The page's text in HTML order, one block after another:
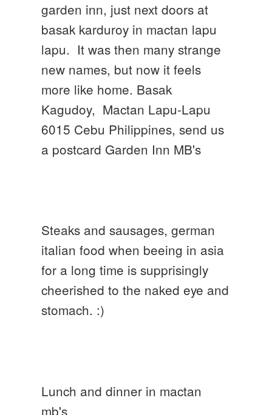
garden inn, just next doors at
basak karduroy in mactan lapu
lapu. It was then many strange
new names, but now it feels
more like home. Basak
Kagudoy, Mactan Lapu-Lapu
6015 Cebu Philippines, send us
a postcard Garden Inn MB's
Steaks and sausages, german
italian food when beeing in asia
for a long time is supprisingly
cheerished to the naked eye and
stomach. :)
Lunch and dinner in mactan
mb's